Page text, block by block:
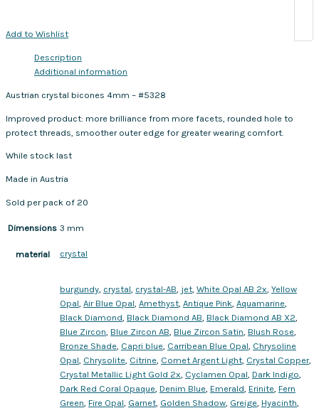
Add to Wishlist
Description
Additional information
Austrian crystal bicones 4mm – #5328
Improved product: more brilliance from more facets, rounded hole to
protect threads, smoother outer edge for greater wearing comfort.
While stock last
Made in Austria
Sold per pack of 20
Dimensions 3 mm
material crystal
burgundy, crystal, crystal-AB, jet, White Opal AB 2x, Yellow
Opal, Air Blue Opal, Amethyst, Antique Pink, Aquamarine,
Black Diamond, Black Diamond AB, Black Diamond AB X2,
Blue Zircon, Blue Zircon AB, Blue Zircon Satin, Blush Rose,
Bronze Shade, Capri blue, Carribean Blue Opal, Chrysoline
Opal, Chrysolite, Citrine, Comet Argent Light, Crystal Copper,
Crystal Metallic Light Gold 2x, Cyclamen Opal, Dark Indigo,
Dark Red Coral Opaque, Denim Blue, Emerald, Erinite, Fern
Green, Fire Opal, Garnet, Golden Shadow, Greige, Hyacinth,